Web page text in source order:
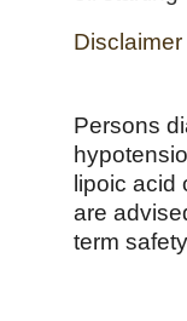
Disclaimer
Persons
lipoic
are
term